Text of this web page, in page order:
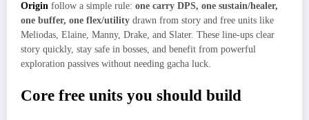
Origin follow a simple rule: one carry DPS, one sustain/healer,
one buffer, one flex/utility drawn from story and free units like
Meliodas, Elaine, Manny, Drake, and Slater. These line‑ups clear
story quickly, stay safe in bosses, and benefit from powerful
exploration passives without needing gacha luck.​
Core free units you should build